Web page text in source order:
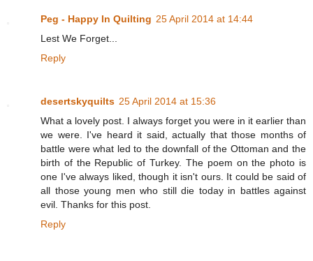
Peg - Happy In Quilting 25 April 2014 at 14:44
Lest We Forget...
Reply
desertskyquilts 25 April 2014 at 15:36
What a lovely post. I always forget you were in it earlier than
we were. I've heard it said, actually that those months of
battle were what led to the downfall of the Ottoman and the
birth of the Republic of Turkey. The poem on the photo is
one I've always liked, though it isn't ours. It could be said of
all those young men who still die today in battles against
evil. Thanks for this post.
Reply